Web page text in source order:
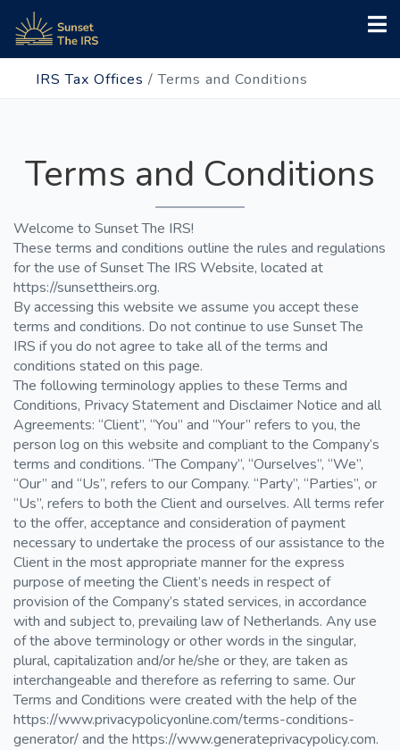
IRS Tax Offices /Terms and Conditions
Terms and Conditions
Welcome to Sunset The IRS!
These terms and conditions outline the rules and regulations
for the use of Sunset The IRS Website, located at
https://sunsettheirs.org.
By accessing this website we assume you accept these
terms and conditions. Do not continue to use Sunset The
IRS if you do not agree to take all of the terms and
conditions stated on this page.
The following terminology applies to these Terms and
Conditions, Privacy Statement and Disclaimer Notice and all
Agreements: “Client”, “You” and “Your” refers to you, the
person log on this website and compliant to the Company’s
terms and conditions. “The Company”, “Ourselves”, “We”,
“Our” and “Us”, refers to our Company. “Party”, “Parties”, or
“Us”, refers to both the Client and ourselves. All terms refer
to the offer, acceptance and consideration of payment
necessary to undertake the process of our assistance to the
Client in the most appropriate manner for the express
purpose of meeting the Client’s needs in respect of
provision of the Company’s stated services, in accordance
with and subject to, prevailing law of Netherlands. Any use
of the above terminology or other words in the singular,
plural, capitalization and/or he/she or they, are taken as
interchangeable and therefore as referring to same. Our
Terms and Conditions were created with the help of the
https://www.privacypolicyonline.com/terms-conditions-
generator/ and the https://www.generateprivacypolicy.com.